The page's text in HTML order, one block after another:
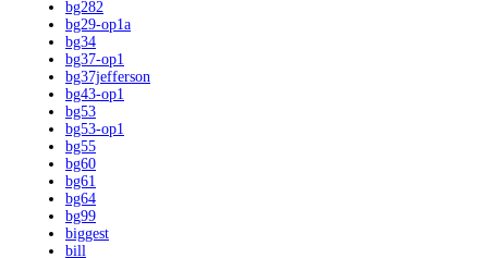
bg282
bg29-op1a
bg34
bg37-op1
bg37jefferson
bg43-op1
bg53
bg53-op1
bg55
bg60
bg61
bg64
bg99
biggest
bill